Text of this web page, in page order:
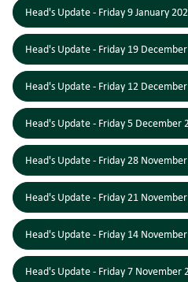
Head's Update - Friday 9 January
Head's Update - Friday 19
Head's Update - Friday 12
Head's Update - Friday 5 December
Head's Update - Friday 28
Head's Update - Friday 21
Head's Update - Friday 14
Head's Update - Friday 7 November